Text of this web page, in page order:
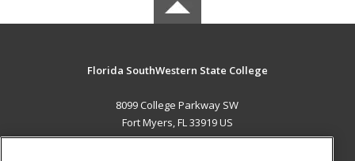
Florida SouthWestern State College
8099 College Parkway SW
Fort Myers, FL 33919 US